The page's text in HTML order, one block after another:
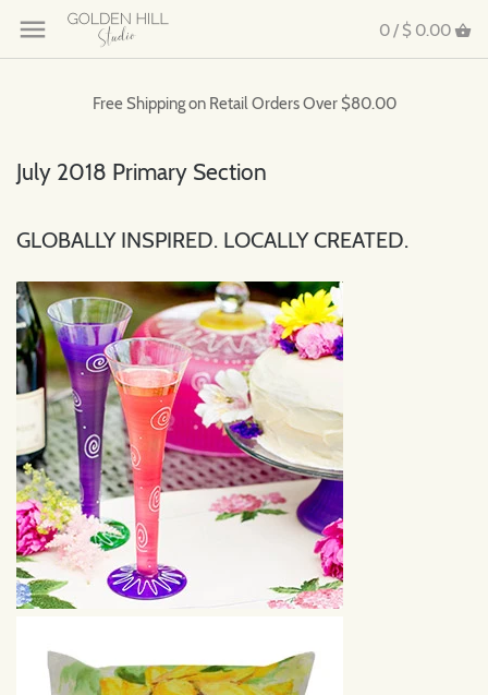
0 / $ 0.00
Free Shipping on Retail Orders Over $80.00
July 2018 Primary Section
GLOBALLY INSPIRED. LOCALLY CREATED.